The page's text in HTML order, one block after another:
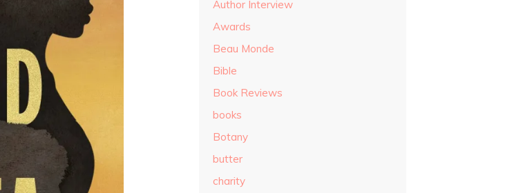
Author Interview
Awards
Beau Monde
Bible
Book Reviews
books
Botany
butter
charity